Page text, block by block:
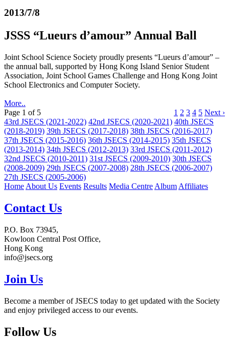
2013/7/8
JSSS “Lueurs d’amour” Annual Ball
Joint School Science Society proudly presents “Lueurs d’amour” –
the annual ball, supported by Hong Kong Island Senior Student
Association, Joint School Games Challenge and Hong Kong Joint
School Electronics and Computer Society.
More..
Page 1 of 5
1 2 3 4 5 Next ›
43rd JSECS (2021-2022) 42nd JSECS (2020-2021) 40th JSECS
(2018-2019) 39th JSECS (2017-2018) 38th JSECS (2016-2017)
37th JSECS (2015-2016) 36th JSECS (2014-2015) 35th JSECS
(2013-2014) 34th JSECS (2012-2013) 33rd JSECS (2011-2012)
32nd JSECS (2010-2011) 31st JSECS (2009-2010) 30th JSECS
(2008-2009) 29th JSECS (2007-2008) 28th JSECS (2006-2007)
27th JSECS (2005-2006)
Home About Us Events Results Media Centre Album Affiliates
Contact Us
P.O. Box 73945,
Kowloon Central Post Office,
Hong Kong
info@jsecs.org
Join Us
Become a member of JSECS today to get updated with the Society
and enjoy privileged access to our events.
Follow Us